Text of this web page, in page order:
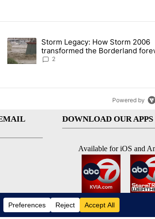
last 7 days.
an off-ramp’ from Iran war as US military
A trending article titled "Storm Legacy: How
Storm Legacy: How Storm 2006
transformed the Borderland
2
Powered by
DOWNLOAD OUR APPS
Available for iOS and